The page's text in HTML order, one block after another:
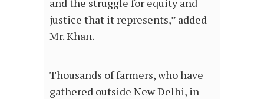
justice that it represents,” added
Mr. Khan.
Thousands of farmers, who have
gathered outside New Delhi, in